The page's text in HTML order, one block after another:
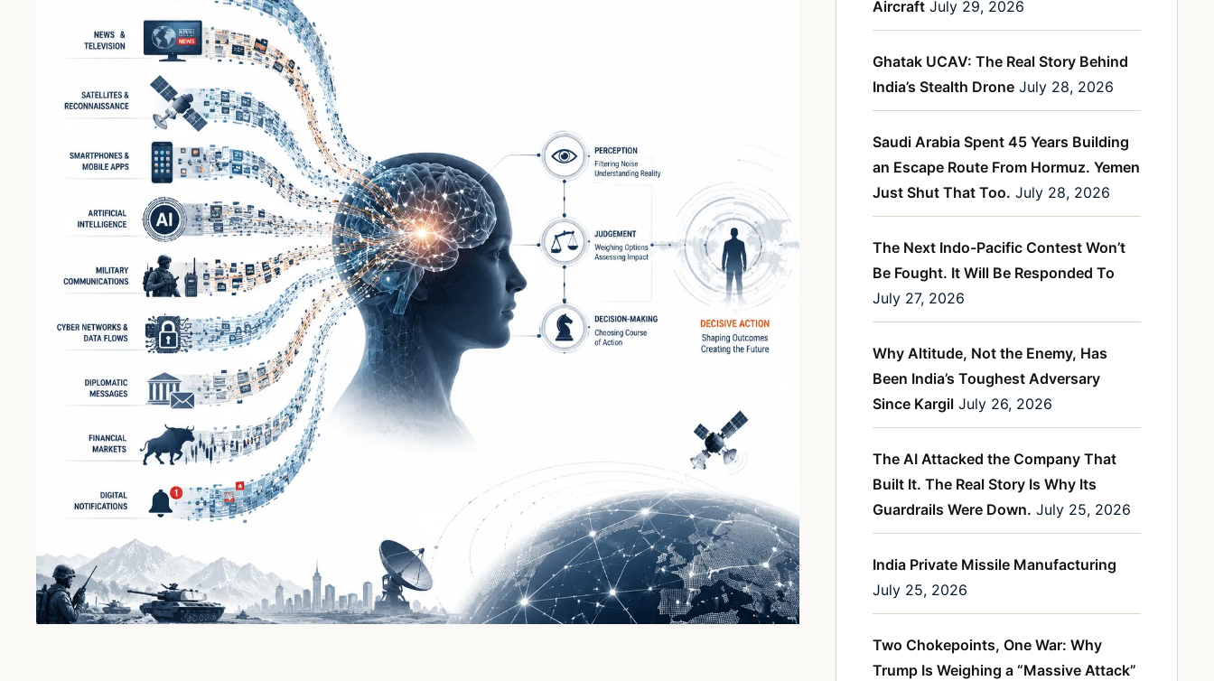
Aircraft July 29, 2026
Ghatak UCAV: The Real Story Behind
India’s Stealth Drone July 28, 2026
Saudi Arabia Spent 45 Years Building
an Escape Route From Hormuz. Yemen
Just Shut That Too. July 28, 2026
The Next Indo-Pacific Contest Won’t
Be Fought. It Will Be Responded To
July 27, 2026
Why Altitude, Not the Enemy, Has
Been India’s Toughest Adversary
Since Kargil July 26, 2026
The AI Attacked the Company That
Built It. The Real Story Is Why Its
Guardrails Were Down. July 25, 2026
India Private Missile Manufacturing
July 25, 2026
Two Chokepoints, One War: Why
Trump Is Weighing a “Massive Attack”